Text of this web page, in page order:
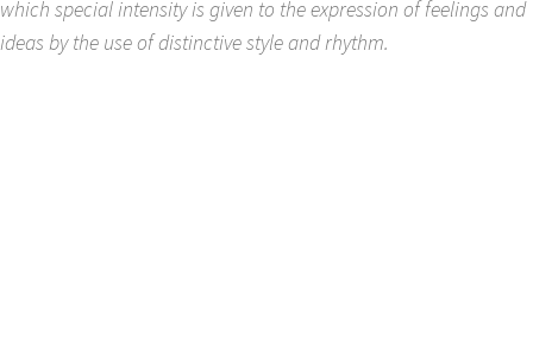
which special intensity is given to the expression of feelings and
ideas by the use of distinctive style and rhythm.